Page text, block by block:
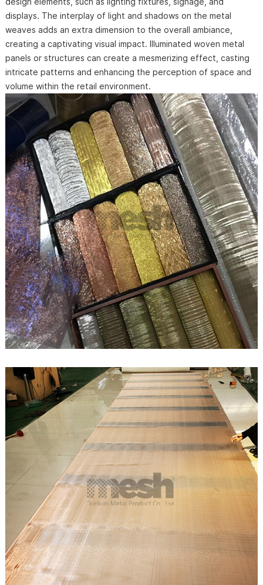
displays. The interplay of light and shadows on the metal
weaves adds an extra dimension to the overall ambiance,
creating a captivating visual impact. Illuminated woven metal
panels or structures can create a mesmerizing effect, casting
intricate patterns and enhancing the perception of space and
volume within the retail environment.